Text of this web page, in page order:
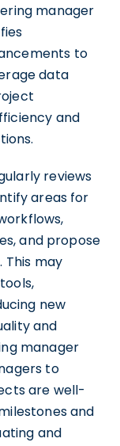
manager
to
data
and
reviews
areas for
and propose
This may
new
and
manager
to
are well-
and
and